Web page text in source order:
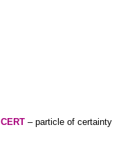
CERT – particle of certainty